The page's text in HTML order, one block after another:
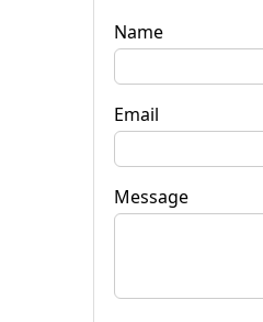
Name
Email
Message